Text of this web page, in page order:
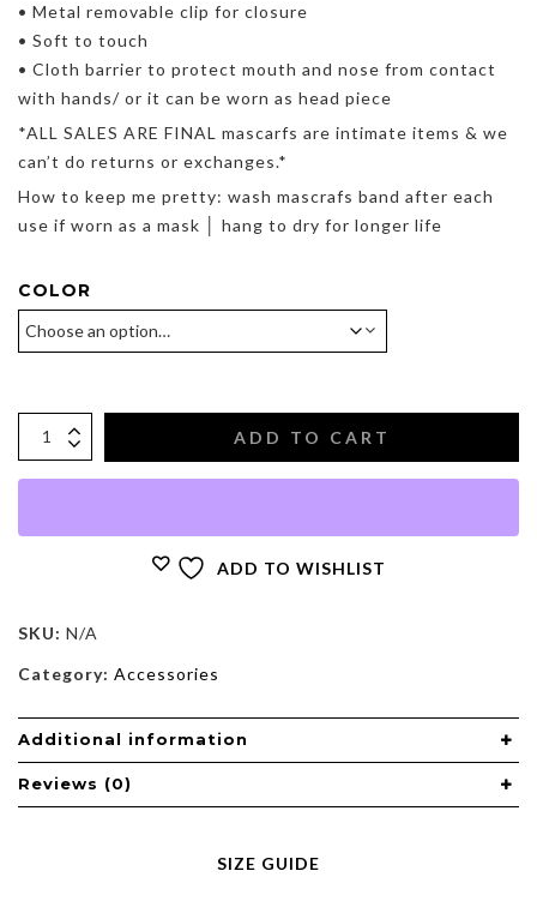
• Metal removable clip for closure
• Soft to touch
• Cloth barrier to protect mouth and nose from contact
with hands/ or it can be worn as head piece
*ALL SALES ARE FINAL mascarfs are intimate items & we
can’t do returns or exchanges.*
How to keep me pretty: wash mascrafs band after each
use if worn as a mask │ hang to dry for longer life
COLOR
ADD TO CART
ADD TO WISHLIST
SKU: N/A
Category: Accessories
Additional information
Reviews (0)
SIZE GUIDE